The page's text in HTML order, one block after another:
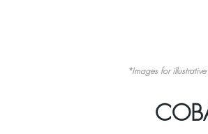
*Images for